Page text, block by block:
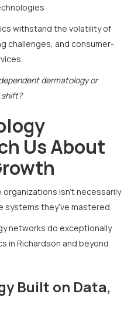
withstand the volatility of
challenges, and consumer-
dermatology or
shift?
Us About
isn’t necessarily
they’ve mastered.
networks do exceptionally
in Richardson and beyond
Built on Data,